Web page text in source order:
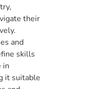
their
and
skills
in
it suitable